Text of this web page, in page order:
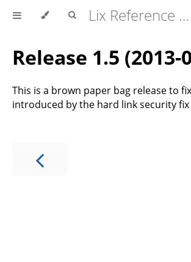
Lix Reference Manual
Release 1.5 (2013-
This is a brown paper bag release to
introduced by the hard link security fix